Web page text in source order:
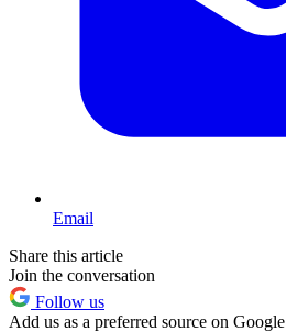
Email
Share this article
Join the conversation
Follow us
Add us as a preferred source on Google